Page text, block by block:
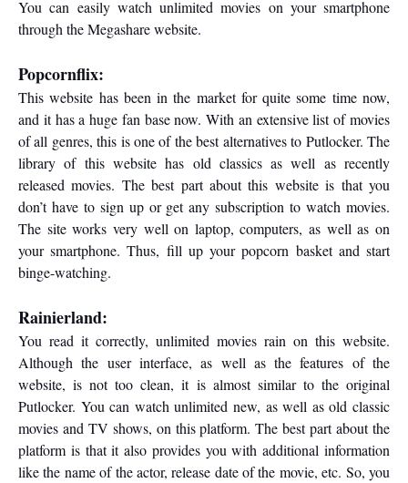
You can easily watch unlimited movies on your smartphone
through the Megashare website.
Popcornflix:
This website has been in the market for quite some time now,
and it has a huge fan base now. With an extensive list of movies
of all genres, this is one of the best alternatives to Putlocker. The
library of this website has old classics as well as recently
released movies. The best part about this website is that you
don’t have to sign up or get any subscription to watch movies.
The site works very well on laptop, computers, as well as on
your smartphone. Thus, fill up your popcorn basket and start
binge-watching.
Rainierland:
You read it correctly, unlimited movies rain on this website.
Although the user interface, as well as the features of the
website, is not too clean, it is almost similar to the original
Putlocker. You can watch unlimited new, as well as old classic
movies and TV shows, on this platform. The best part about the
platform is that it also provides you with additional information
like the name of the actor, release date of the movie, etc. So, you